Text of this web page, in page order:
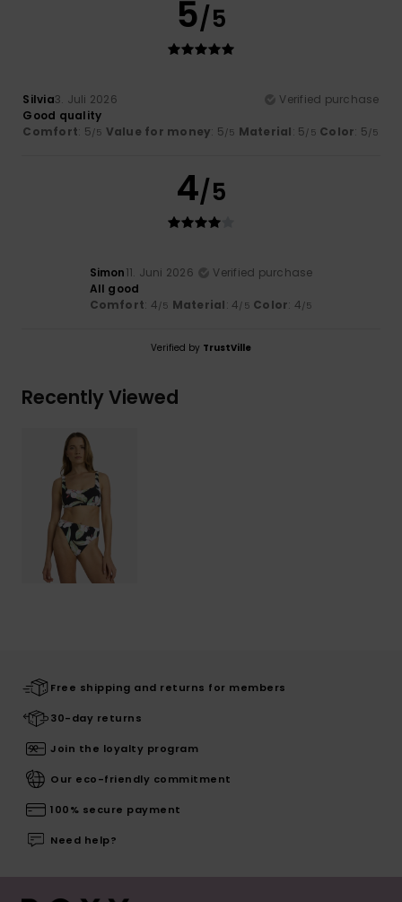
5/5
Silvia3. Juli 2026
Verified purchase
Good quality
Comfort: 5/5 Value for money: 5/5 Material: 5/5 Color: 5/5
4/5
Simon11. Juni 2026
Verified purchase
All good
Comfort: 4/5 Material: 4/5 Color: 4/5
Verified by TrustVille
Recently Viewed
Free shipping and returns for members
30-day returns
Join the loyalty program
Our eco-friendly commitment
100% secure payment
Need help?